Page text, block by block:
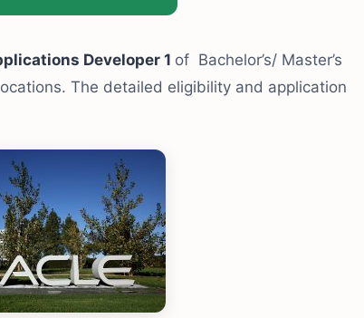
Developer 1 of Bachelor’s/ Master’s
The detailed eligibility and application